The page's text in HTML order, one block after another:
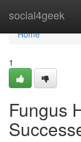
social4geek
Home
Home
1
Fungus